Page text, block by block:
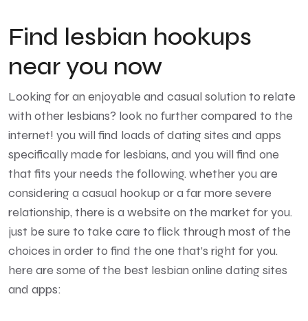
Find lesbian hookups
near you now
Looking for an enjoyable and casual solution to relate
with other lesbians? look no further compared to the
internet! you will find loads of dating sites and apps
specifically made for lesbians, and you will find one
that fits your needs the following. whether you are
considering a casual hookup or a far more severe
relationship, there is a website on the market for you.
just be sure to take care to flick through most of the
choices in order to find the one that’s right for you.
here are some of the best lesbian online dating sites
and apps: